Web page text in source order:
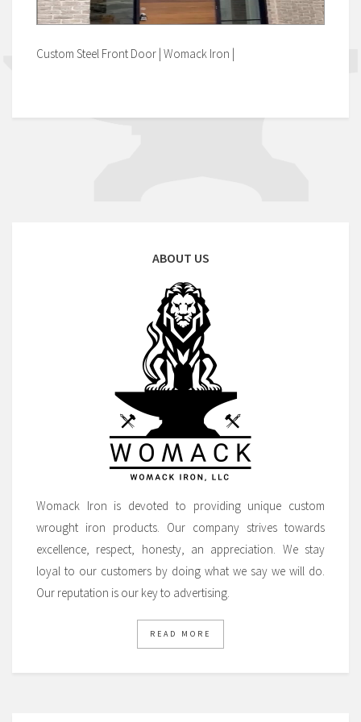
Custom Steel Front Door | Womack Iron |
ABOUT US
Womack Iron is devoted to providing unique custom
wrought iron products. Our company strives towards
excellence, respect, honesty, an appreciation. We stay
loyal to our customers by doing what we say we will do.
Our reputation is our key to advertising.
READ MORE